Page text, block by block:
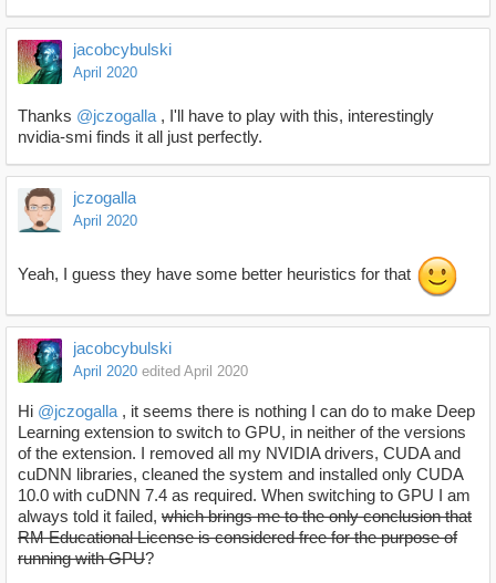
jacobcybulski
April 2020
Thanks @jczogalla, I'll have to play with this, interestingly
nvidia-smi finds it all just perfectly.
jczogalla
April 2020
Yeah, I guess they have some better heuristics for that
jacobcybulski
April 2020 edited April 2020
Hi @jczogalla , it seems there is nothing I can do to make Deep
Learning extension to switch to GPU, in neither of the versions
of the extension. I removed all my NVIDIA drivers, CUDA and
cuDNN libraries, cleaned the system and installed only CUDA
10.0 with cuDNN 7.4 as required. When switching to GPU I am
always told it failed, which brings me to the only conclusion that
RM Educational License is considered free for the purpose of
running with GPU?